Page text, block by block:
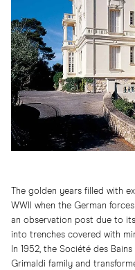
The golden years filled with
WWII when the German
an observation post due to
into trenches covered with
In 1952, the Société des
Grimaldi family and